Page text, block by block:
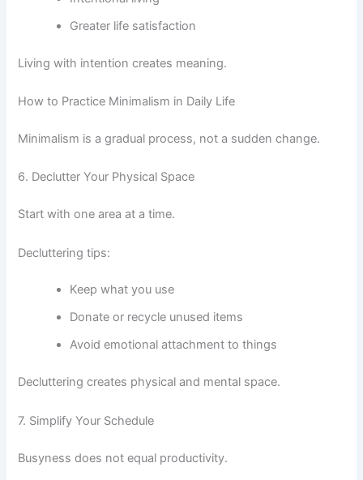
Greater life satisfaction
Living with intention creates meaning.
How to Practice Minimalism in Daily Life
Minimalism is a gradual process, not a sudden change.
6. Declutter Your Physical Space
Start with one area at a time.
Decluttering tips:
Keep what you use
Donate or recycle unused items
Avoid emotional attachment to things
Decluttering creates physical and mental space.
7. Simplify Your Schedule
Busyness does not equal productivity.